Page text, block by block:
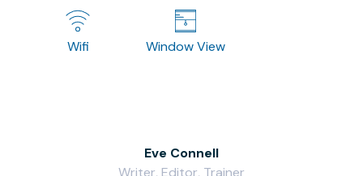
Wifi Window View
Eve Connell
Writer, Editor, Trainer